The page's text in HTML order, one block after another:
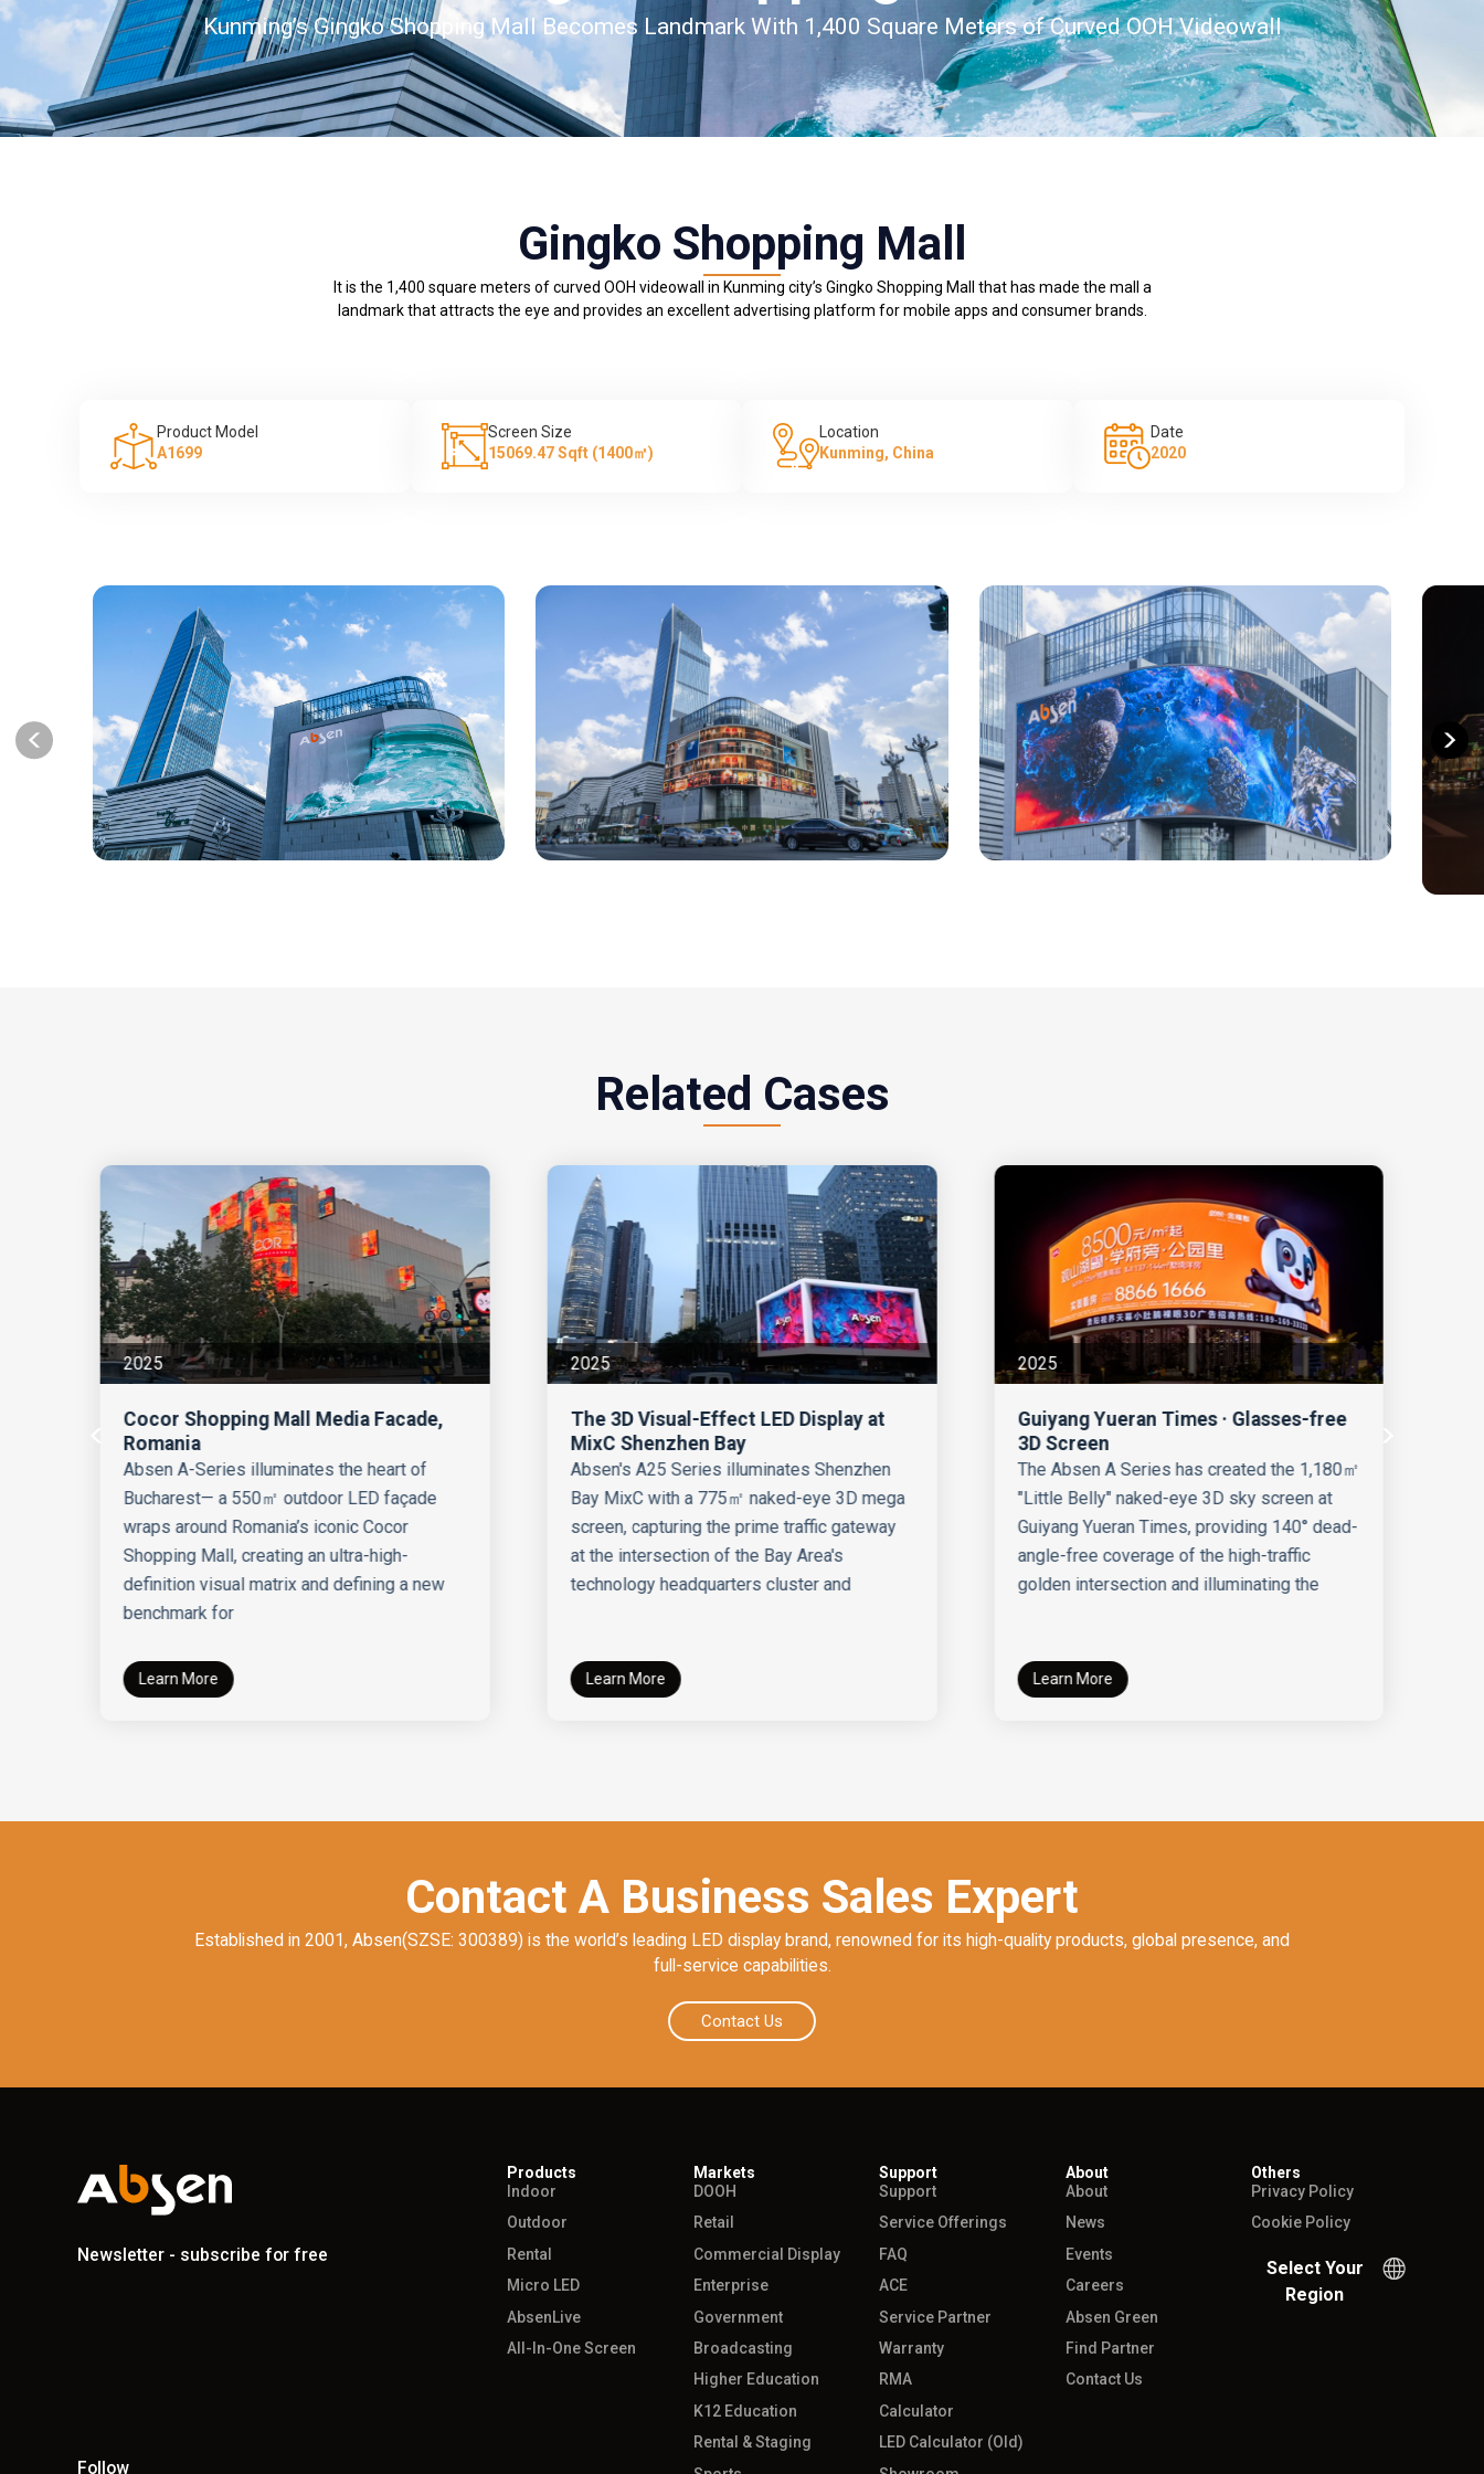
Kunming’s Gingko Shopping Mall Becomes Landmark With 1,400 Square Meters of Curved OOH Videowall
Gingko Shopping Mall
It is the 1,400 square meters of curved OOH videowall in Kunming city’s Gingko Shopping Mall that has made the mall a
landmark that attracts the eye and provides an excellent advertising platform for mobile apps and consumer brands.
Product Model
A1699
Screen Size
15069.47 Sqft (1400㎡)
Location
Kunming, China
Date
2020
Related Cases
2025
Cocor Shopping Mall Media Facade,
Romania
Absen A-Series illuminates the heart of
Bucharest— a 550㎡ outdoor LED façade
wraps around Romania’s iconic Cocor
Shopping Mall, creating an ultra-high-
definition visual matrix and defining a new
benchmark for
Learn More
2025
The 3D Visual-Effect LED Display at
MixC Shenzhen Bay
Absen's A25 Series illuminates Shenzhen
Bay MixC with a 775㎡ naked-eye 3D mega
screen, capturing the prime traffic gateway
at the intersection of the Bay Area's
technology headquarters cluster and
Learn More
2025
Guiyang Yueran Times · Glasses-free
3D Screen
The Absen A Series has created the 1,180㎡
"Little Belly" naked-eye 3D sky screen at
Guiyang Yueran Times, providing 140° dead-
angle-free coverage of the high-traffic
golden intersection and illuminating the
Learn More
Contact A Business Sales Expert
Established in 2001, Absen(SZSE: 300389) is the world’s leading LED display brand, renowned for its high-quality products, global presence, and
full-service capabilities.
Contact Us
Newsletter - subscribe for free
Follow
Products
Indoor
Outdoor
Rental
Micro LED
AbsenLive
All-In-One Screen
Markets
DOOH
Retail
Commercial Display
Enterprise
Government
Broadcasting
Higher Education
K12 Education
Rental & Staging
Support
Support
Service Offerings
FAQ
ACE
Service Partner
Warranty
RMA
Calculator
LED Calculator (Old)
About
About
News
Events
Careers
Absen Green
Find Partner
Contact Us
Others
Privacy Policy
Cookie Policy
Select Your
Region